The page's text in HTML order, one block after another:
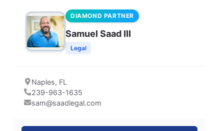
DIAMOND PARTNER
Samuel Saad III
Legal
Naples, FL
239-963-1635
sam@saadlegal.com